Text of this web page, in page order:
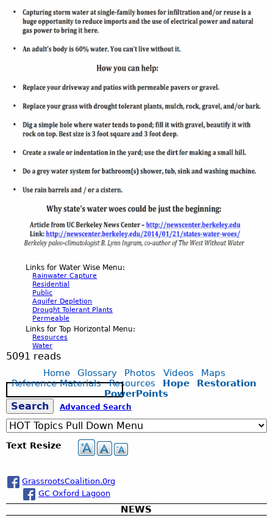
Links for Water Wise Menu:
Rainwater Capture
Residential
Public
Aquifer Depletion
Drought Tolerant Plants
Permeable
Links for Top Horizontal Menu:
Resources
Water
5091 reads
Home Glossary Photos Videos
Maps
Reference Materials
Resources Hope
Restoration
PowerPoints
S
e
S
e
a
r
c
h
Advanced Search
Text Resize
GrassrootsCoalition.0rg
GC Oxford Lagoon
NEWS